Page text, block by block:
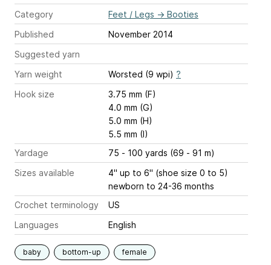
Category
Feet / Legs → Booties
Published
November 2014
Suggested yarn
Yarn weight
Worsted (9 wpi) ?
Hook size
3.75 mm (F)
4.0 mm (G)
5.0 mm (H)
5.5 mm (I)
Yardage
75 - 100 yards (69 - 91 m)
Sizes available
4" up to 6" (shoe size 0 to 5)
newborn to 24-36 months
Crochet terminology
US
Languages
English
baby bottom-up female